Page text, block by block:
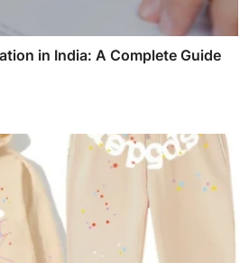
in India: A Complete Guide